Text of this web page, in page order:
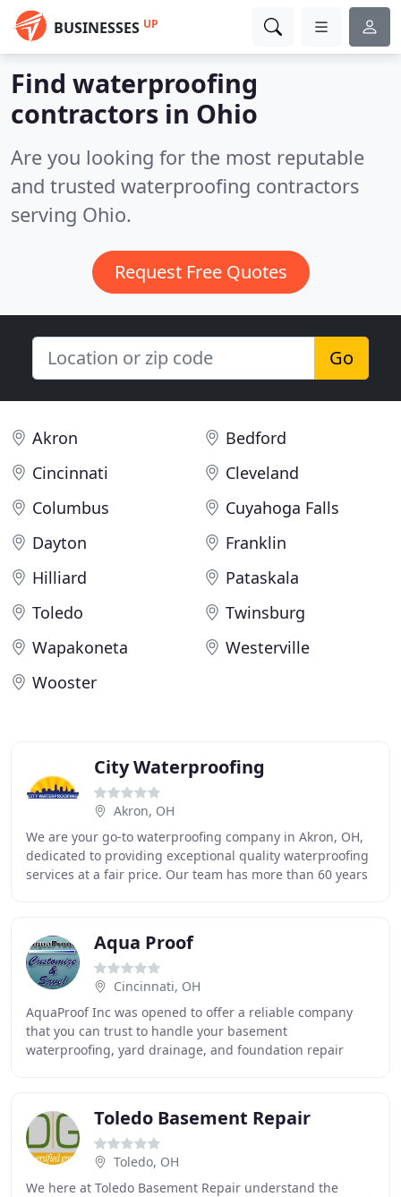
BUSINESSES UP
Find waterproofing
contractors in Ohio
Are you looking for the most reputable
and trusted waterproofing contractors
serving Ohio.
Request Free Quotes
Go
Akron
Bedford
Cincinnati
Cleveland
Columbus
Cuyahoga Falls
Dayton
Franklin
Hilliard
Pataskala
Toledo
Twinsburg
Wapakoneta
Westerville
Wooster
City Waterproofing
Akron, OH
We are your go-to waterproofing company in Akron, OH,
dedicated to providing exceptional quality waterproofing
services at a fair price. Our team has more than 60 years
Aqua Proof
Cincinnati, OH
AquaProof Inc was opened to offer a reliable company
that you can trust to handle your basement
waterproofing, yard drainage, and foundation repair
Toledo Basement Repair
Toledo, OH
We here at Toledo Basement Repair understand the